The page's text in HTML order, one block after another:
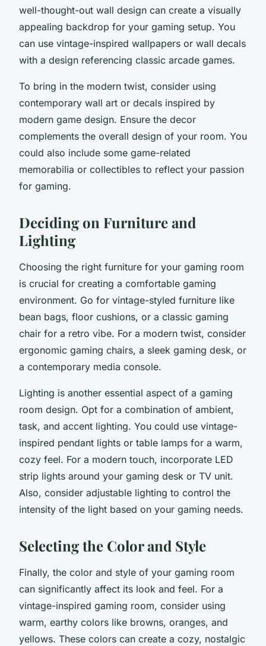
well-thought-out wall design can create a visually
appealing backdrop for your gaming setup. You
can use vintage-inspired wallpapers or wall decals
with a design referencing classic arcade games.
To bring in the modern twist, consider using
contemporary wall art or decals inspired by
modern game design. Ensure the decor
complements the overall design of your room. You
could also include some game-related
memorabilia or collectibles to reflect your passion
for gaming.
Deciding on Furniture and
Lighting
Choosing the right furniture for your gaming room
is crucial for creating a comfortable gaming
environment. Go for vintage-styled furniture like
bean bags, floor cushions, or a classic gaming
chair for a retro vibe. For a modern twist, consider
ergonomic gaming chairs, a sleek gaming desk, or
a contemporary media console.
Lighting is another essential aspect of a gaming
room design. Opt for a combination of ambient,
task, and accent lighting. You could use vintage-
inspired pendant lights or table lamps for a warm,
cozy feel. For a modern touch, incorporate LED
strip lights around your gaming desk or TV unit.
Also, consider adjustable lighting to control the
intensity of the light based on your gaming needs.
Selecting the Color and Style
Finally, the color and style of your gaming room
can significantly affect its look and feel. For a
vintage-inspired gaming room, consider using
warm, earthy colors like browns, oranges, and
yellows. These colors can create a cozy, nostalgic